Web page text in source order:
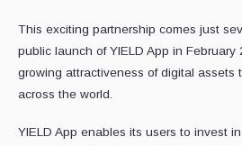
This exciting partnership comes just
public launch of YIELD App in
growing attractiveness of digital assets
across the world.
YIELD App enables its users to invest